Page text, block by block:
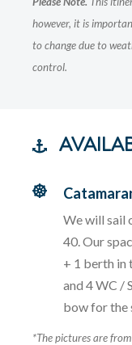
however, it is
to change due to
control.
We will sail
40. Our
+ 1 berth in
and 4 WC /
bow for the
*The pictures are